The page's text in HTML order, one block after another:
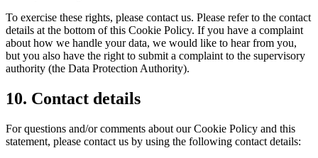
To exercise these rights, please contact us. Please refer to the contact
details at the bottom of this Cookie Policy. If you have a complaint
about how we handle your data, we would like to hear from you,
but you also have the right to submit a complaint to the supervisory
authority (the Data Protection Authority).
10. Contact details
For questions and/or comments about our Cookie Policy and this
statement, please contact us by using the following contact details: